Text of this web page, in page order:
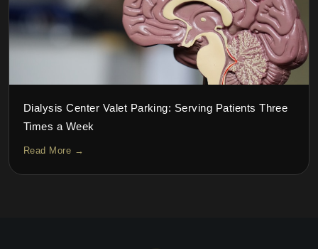
Dialysis Center Valet Parking: Serving Patients Three
Times a Week
Read More →